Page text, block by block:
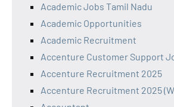
Academic Jobs Tamil Nadu
Academic Opportunities
Academic Recruitment
Accenture Customer Support
Accenture Recruitment 2025
Accenture Recruitment 2025